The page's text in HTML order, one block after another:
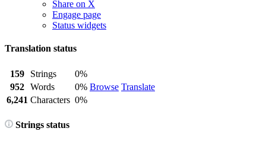
Share on X
Engage page
Status widgets
Translation status
159 Strings
0%
Browse Translate
952 Words
0%
6,241 Characters 0%
Strings status